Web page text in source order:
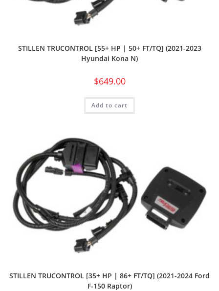
STILLEN TRUCONTROL [55+ HP | 50+ FT/TQ] (2021-2023
Hyundai Kona N)
$649.00
Add to cart
STILLEN TRUCONTROL [35+ HP | 86+ FT/TQ] (2021-2024 Ford
F-150 Raptor)